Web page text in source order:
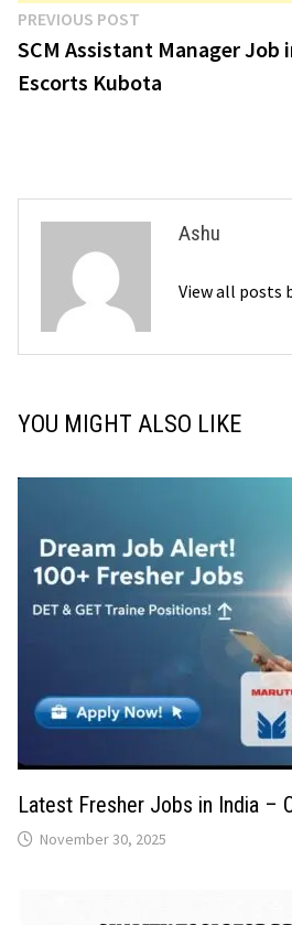
Post
navigation
PREVIOUS POST
post:
SCM Assistant Manager Job
Escorts Kubota
Ashu
View all posts
YOU MIGHT ALSO LIKE
Latest Fresher Jobs in India –
November 30, 2025